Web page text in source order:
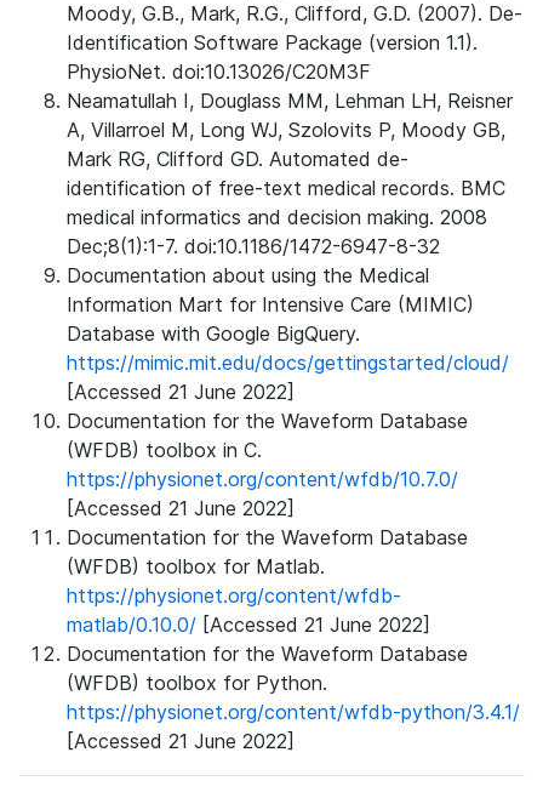
Moody, G.B., Mark, R.G., Clifford, G.D. (2007). De-
Identification Software Package (version 1.1).
PhysioNet. doi:10.13026/C20M3F
Neamatullah I, Douglass MM, Lehman LH, Reisner
A, Villarroel M, Long WJ, Szolovits P, Moody GB,
Mark RG, Clifford GD. Automated de-
identification of free-text medical records. BMC
medical informatics and decision making. 2008
Dec;8(1):1-7. doi:10.1186/1472-6947-8-32
Documentation about using the Medical
Information Mart for Intensive Care (MIMIC)
Database with Google BigQuery.
https://mimic.mit.edu/docs/gettingstarted/cloud/
[Accessed 21 June 2022]
Documentation for the Waveform Database
(WFDB) toolbox in C.
https://physionet.org/content/wfdb/10.7.0/
[Accessed 21 June 2022]
Documentation for the Waveform Database
(WFDB) toolbox for Matlab.
https://physionet.org/content/wfdb-
matlab/0.10.0/ [Accessed 21 June 2022]
Documentation for the Waveform Database
(WFDB) toolbox for Python.
https://physionet.org/content/wfdb-python/3.4.1/
[Accessed 21 June 2022]